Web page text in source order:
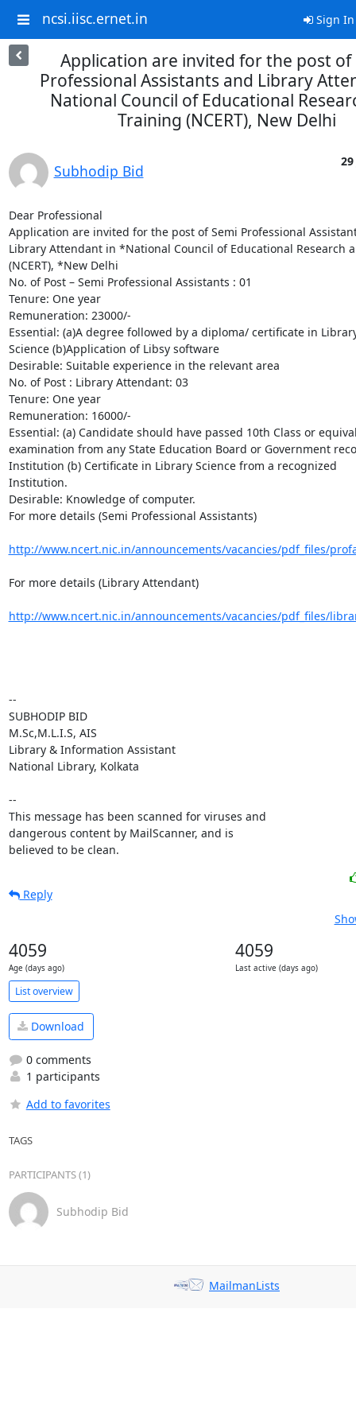
ncsi.iisc.ernet.in Sign In
Application are invited for the post of
Professional Assistants and Library
National Council of Educational
Training (NCERT), New Delhi
Subhodip Bid
Dear Professional
Application are invited for the post of Semi Professional
Library Attendant in *National Council of Educational Research
(NCERT), *New Delhi
No. of Post – Semi Professional Assistants : 01
Tenure: One year
Remuneration: 23000/-
Essential: (a)A degree followed by a diploma/ certificate in
Science (b)Application of Libsy software
Desirable: Suitable experience in the relevant area
No. of Post : Library Attendant: 03
Tenure: One year
Remuneration: 16000/-
Essential: (a) Candidate should have passed 10th Class or
examination from any State Education Board or Government
Institution (b) Certificate in Library Science from a recognized
Institution.
Desirable: Knowledge of computer.
For more details (Semi Professional Assistants)
http://www.ncert.nic.in/announcements/vacancies/pdf_files/
For more details (Library Attendant)
http://www.ncert.nic.in/announcements/vacancies/pdf_files/
--
SUBHODIP BID
M.Sc,M.L.I.S, AIS
Library & Information Assistant
National Library, Kolkata
--
This message has been scanned for viruses and
dangerous content by MailScanner, and is
believed to be clean.
Reply
4059
Age (days ago)
4059
Last active (days ago)
List overview
Download
0 comments
1 participants
Add to favorites
TAGS
PARTICIPANTS (1)
Subhodip Bid
MailmanLists